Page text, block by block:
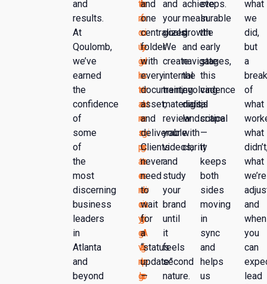
and
results.
At
Qoulomb,
we’ve
earned
the
confidence
of
some
of
the
most
discerning
business
leaders
in
Atlanta
and
beyond
th
r
o
u
g
h
tr
a
n
s
p
ar
e
n
c
y,
gi
vi
n
g
e
a
vi
ly
in
u
n
d
e
r
s
ta
n
di
n
g
e
a
c
h
h
f
o
c
u
s
e
s
o
n
g
e
n
e
ra
ti
n
g
le
a
e
n
c
e
d
s
tr
at
e
gi
s
t
s
w
it
h
A
I-
p
o
and
one
centralized
folder
with
every
document,
asset,
and
deliverable.
Clients
never
need
to
wait
for
a
“status
update”
—
and
your
goals.
We
create
internal
training
materials,
review
your
videos,
and
study
your
brand
until
it
feels
second
nature.
achieve
measurable
growth
and
navigate
the
evolving
digital
landscape
with
clarity
steps.
In
the
early
stages,
this
cadence
is
critical
—
it
keeps
both
sides
moving
in
sync
and
helps
us
what
we
did,
but
a
of
what
what
what
we’re
and
when
you
can
lead